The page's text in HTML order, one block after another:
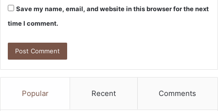
Save my name, email, and website in this browser for the next
time I comment.
Popular Recent Comments